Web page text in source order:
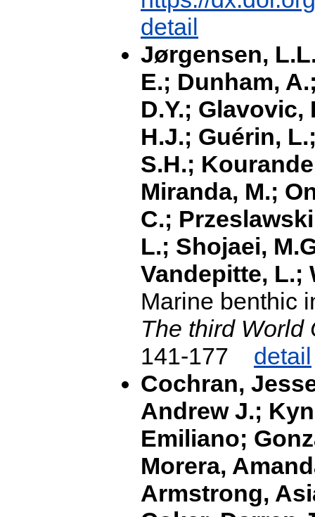
detail
Jørgensen,
E.; Dunham,
D.Y.;
H.J.; Guérin,
S.H.;
Miranda, M.;
C.;
L.; Shojaei,
Vandepitte, L.;
Marine benthic
The third World
141-177 detail
Cochran,
Andrew J.;
Emiliano;
Morera,
Armstrong,